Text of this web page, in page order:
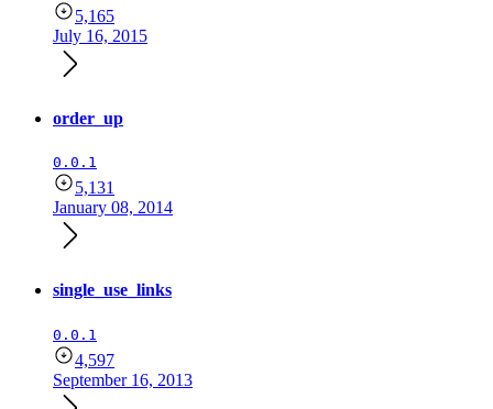
5,165
July 16, 2015
order_up
0.0.1
5,131
January 08, 2014
single_use_links
0.0.1
4,597
September 16, 2013